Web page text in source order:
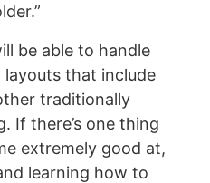
be able to handle
that include
traditionally
If there’s one thing
extremely good at,
learning how to